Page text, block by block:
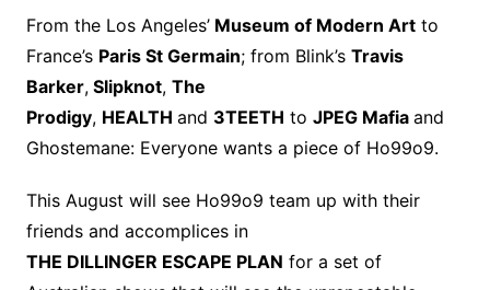
From the Los Angeles’Museum of Modern Artto
France’s Paris St Germain; from Blink’s Travis
Barker,Slipknot, The
Prodigy, HEALTH and 3TEETH to JPEG Mafia and
Ghostemane: Everyone wants a piece of Ho99o9.
This August will see Ho99o9 team up with their
friends and accomplices in
THE DILLINGER ESCAPE PLAN for a set of